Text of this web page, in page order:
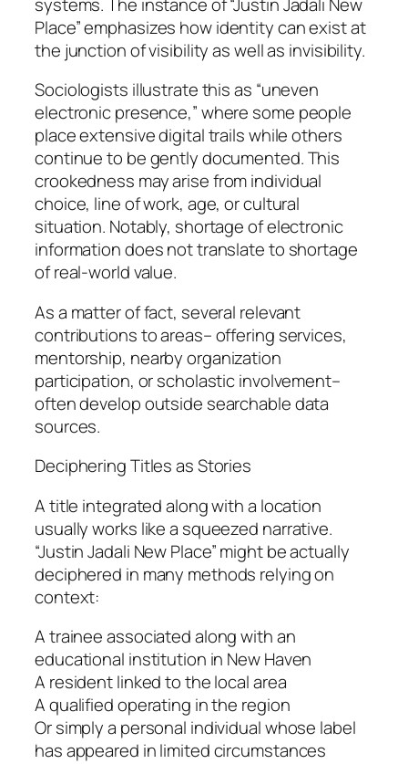
Place” emphasizes how identity can exist at
the junction of visibility as well as invisibility.
Sociologists illustrate this as “uneven
electronic presence,” where some people
place extensive digital trails while others
continue to be gently documented. This
crookedness may arise from individual
choice, line of work, age, or cultural
situation. Notably, shortage of electronic
information does not translate to shortage
of real-world value.
As a matter of fact, several relevant
contributions to areas– offering services,
mentorship, nearby organization
participation, or scholastic involvement–
often develop outside searchable data
sources.
Deciphering Titles as Stories
A title integrated along with a location
usually works like a squeezed narrative.
“Justin Jadali New Place” might be actually
deciphered in many methods relying on
context:
A trainee associated along with an
educational institution in New Haven
A resident linked to the local area
A qualified operating in the region
Or simply a personal individual whose label
has appeared in limited circumstances